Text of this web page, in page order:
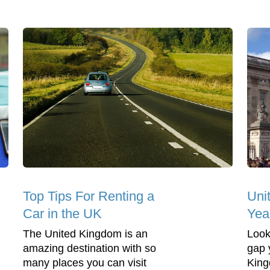
Top Tips For Renting a
Car in the UK
The United Kingdom is an
amazing destination with so
many places you can visit
gap